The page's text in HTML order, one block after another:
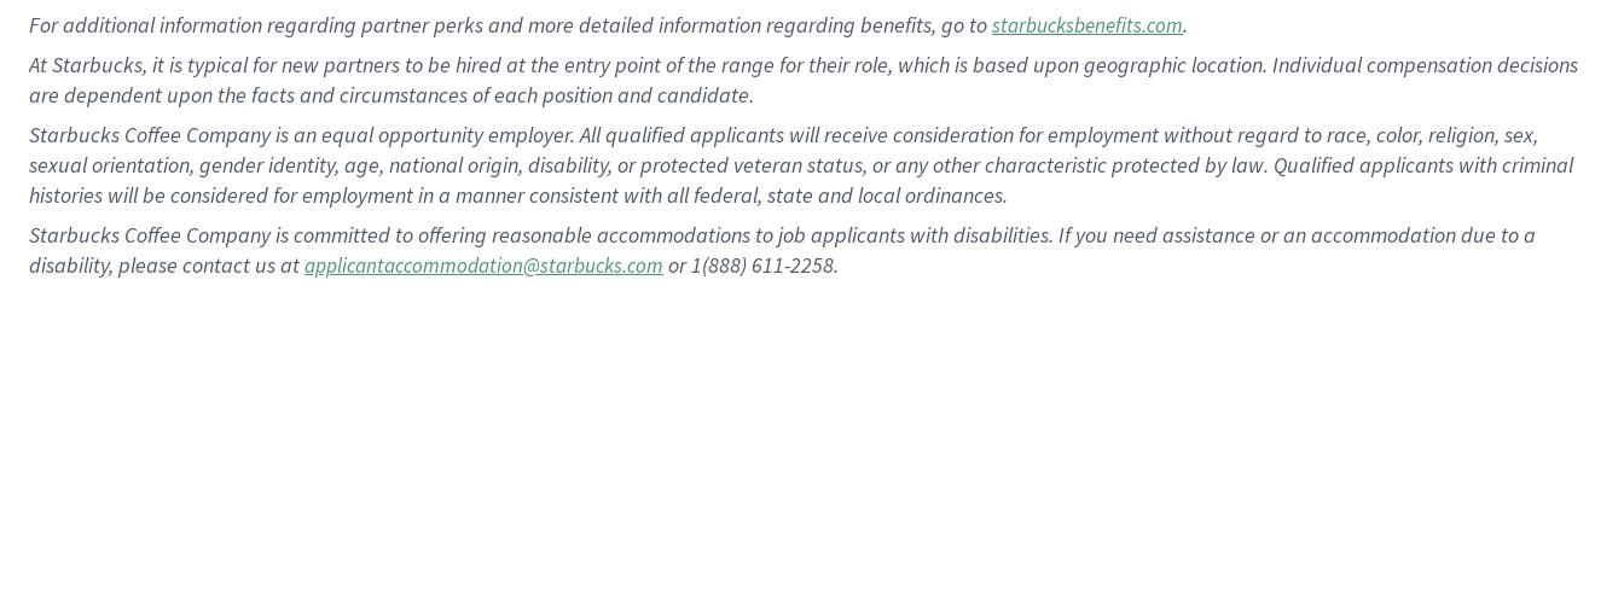
Foradditional information regarding partner perks and more detailed information regarding benefits, go tostarbucksbenefits.com.
At Starbucks, it is typical for new partners to be hired at the entry point of the range for their role, which is based upon geographic location. Individual compensation decisions
are dependent upon the facts and circumstances of each position and candidate.
Starbucks Coffee Company is an equal opportunity employer. All qualified applicants will receive consideration for employment without regard to race, color, religion, sex,
sexual orientation, gender identity, age, national origin, disability, or protected veteran status, or any other characteristic protected by law. Qualified applicants with criminal
histories will be considered for employment in a manner consistent with all federal, state and local ordinances.
Starbucks Coffee Company is committed to offering reasonable accommodations to job applicants with disabilities. If you need assistance or an accommodation due to a
disability, please contact us atapplicantaccommodation@starbucks.com or 1(888) 611-2258.